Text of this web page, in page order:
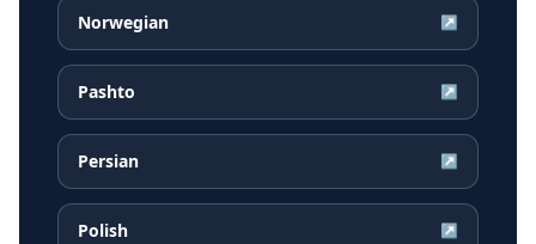
Norwegian ↗
Pashto ↗
Persian ↗
Polish ↗